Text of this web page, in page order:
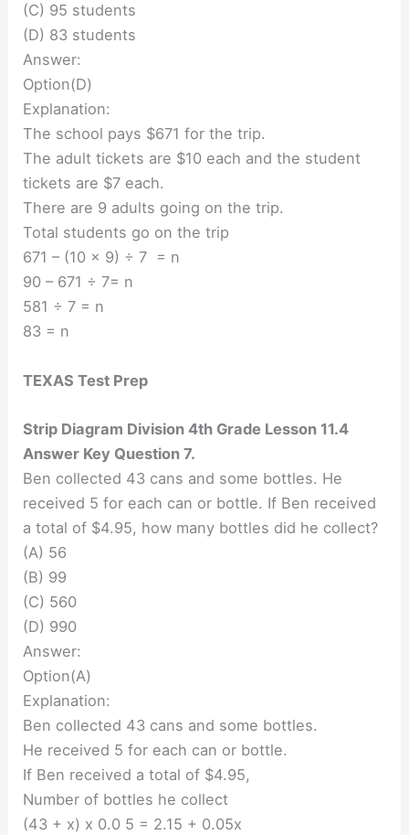
(C) 95 students
(D) 83 students
Answer:
Option(D)
Explanation:
The school pays $671 for the trip.
The adult tickets are $10 each and the student
tickets are $7 each.
There are 9 adults going on the trip.
Total students go on the trip
671 – (10 x 9) ÷ 7 = n
90 – 671 ÷ 7= n
581 ÷ 7 = n
83 = n
TEXAS Test Prep
Strip Diagram Division 4th Grade Lesson 11.4
Answer Key Question 7.
Ben collected 43 cans and some bottles. He
received 5 for each can or bottle. If Ben received
a total of $4.95, how many bottles did he collect?
(A) 56
(B) 99
(C) 560
(D) 990
Answer:
Option(A)
Explanation:
Ben collected 43 cans and some bottles.
He received 5 for each can or bottle.
If Ben received a total of $4.95,
Number of bottles he collect
(43 + x) x 0.0 5 = 2.15 + 0.05x